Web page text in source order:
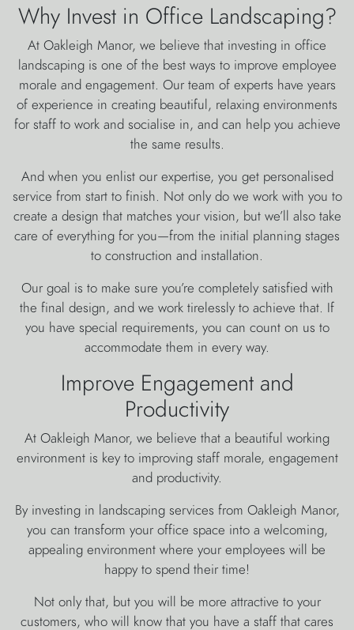
Why Invest in Office Landscaping?
At Oakleigh Manor, we believe that investing in office
landscaping is one of the best ways to improve employee
morale and engagement. Our team of experts have years
of experience in creating beautiful, relaxing environments
for staff to work and socialise in, and can help you achieve
the same results.
And when you enlist our expertise, you get personalised
service from start to finish. Not only do we work with you to
create a design that matches your vision, but we’ll also take
care of everything for you—from the initial planning stages
to construction and installation.
Our goal is to make sure you’re completely satisfied with
the final design, and we work tirelessly to achieve that. If
you have special requirements, you can count on us to
accommodate them in every way.
Improve Engagement and
Productivity
At Oakleigh Manor, we believe that a beautiful working
environment is key to improving staff morale, engagement
and productivity.
By investing in landscaping services from Oakleigh Manor,
you can transform your office space into a welcoming,
appealing environment where your employees will be
happy to spend their time!
Not only that, but you will be more attractive to your
customers, who will know that you have a staff that cares